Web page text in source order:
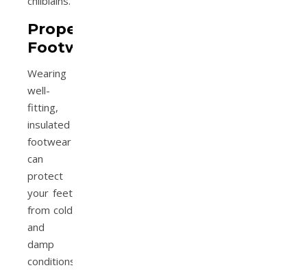
Proper
Footwear
Wearing
well-
fitting,
insulated
footwear
can
protect
your feet
from cold
and
damp
conditions,